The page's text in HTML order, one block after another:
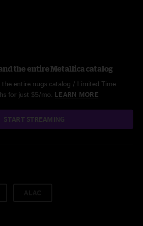
the entire Metallica catalog
the entire nugs catalog / Limited Time
for just $5/mo. LEARN MORE
START STREAMING